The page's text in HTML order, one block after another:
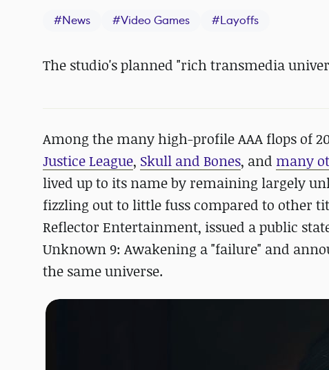
#News #Video Games #Layoffs
The studio's planned "rich transmedia
Among the many high-profile AAA flops of
Justice League, Skull and Bones, and many
lived up to its name by remaining largely
fizzling out to little fuss compared to other
Reflector Entertainment, issued a public
Unknown 9: Awakening a "failure" and
the same universe.